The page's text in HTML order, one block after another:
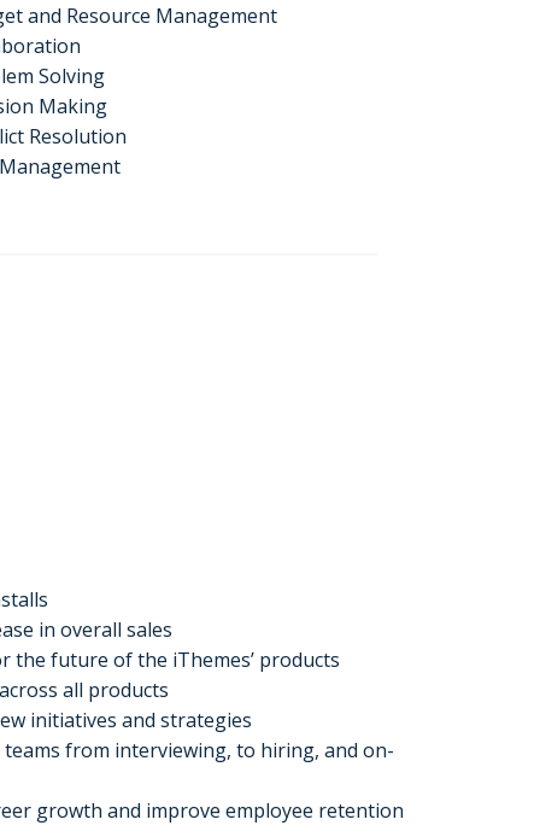
and Resource Management
Solving
Making
Resolution
in overall sales
future of the iThemes’ products
all products
initiatives and strategies
from interviewing, to hiring, and on-
growth and improve employee retention